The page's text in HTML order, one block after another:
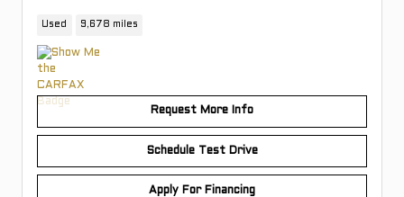
Used 9,678 miles
Request More Info
Schedule Test Drive
Apply For Financing